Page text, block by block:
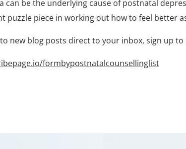
can be the underlying cause of postnatal
puzzle piece in working out how to feel better
new blog posts direct to your inbox, sign up to
formbypostnatalcounsellinglist